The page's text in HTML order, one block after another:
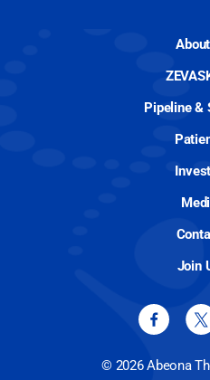
Pipeline &
Join
© 2026 Abeona